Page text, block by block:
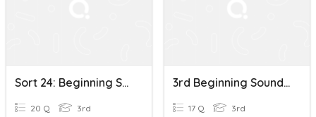
Sort 24: Beginning Sounds (k, Wh, Qu, Tw)
20 Q 3rd
3rd Beginning Sounds And Middle Sounds
17 Q 3rd